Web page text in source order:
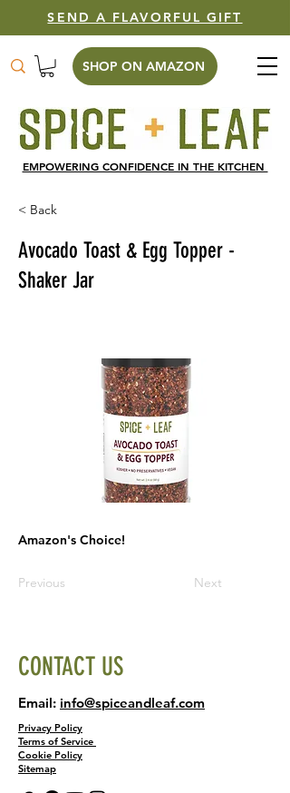
SHOP ON AMAZON
EMPOWERING CONFIDENCE IN THE KITCHEN
SEND A FLAVORFUL GIFT
< Back
Avocado Toast & Egg Topper -
Shaker Jar
Amazon's Choice!
Previous Next
CONTACT US
Email: info@spiceandleaf.com
Privacy Policy
Terms of Service
Cookie Policy
Sitemap